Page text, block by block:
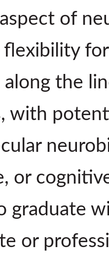
of
flexibility
along the
with
or
graduate
or